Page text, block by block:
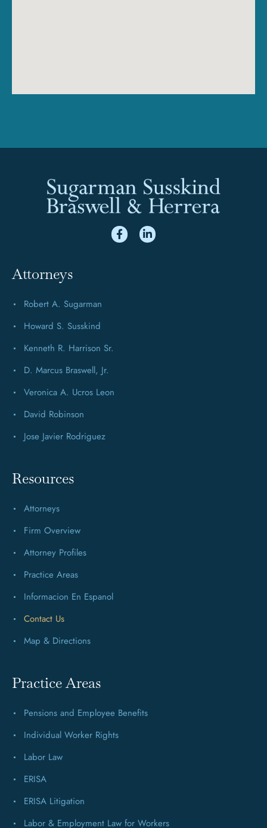
Attorneys
Robert A. Sugarman
Howard S. Susskind
Kenneth R. Harrison Sr.
D. Marcus Braswell, Jr.
Veronica A. Ucros Leon
David Robinson
Jose Javier Rodriguez
Resources
Attorneys
Firm Overview
Attorney Profiles
Practice Areas
Informacion En Espanol
Contact Us
Map & Directions
Practice Areas
Pensions and Employee Benefits
Individual Worker Rights
Labor Law
ERISA
ERISA Litigation
Labor & Employment Law for Workers